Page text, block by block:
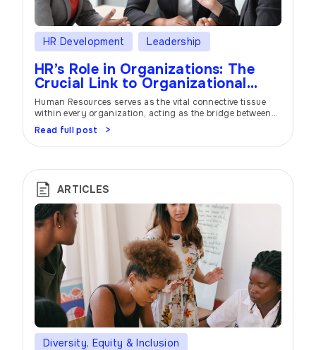
HR Development Leadership
HR’s Role in Organizations: The
Crucial Link to Organizational
Success
Human Resources serves as the vital connective tissue
within every organization, acting as the bridge between
management and employees. In this extensive article, we
delve deep into the multifaceted responsibilities of HR
professionals and their profound impact on
fostering an engaging work culture and strategic
planning, HR plays a pivotal […]
Read full post
ARTICLES
Diversity, Equity & Inclusion